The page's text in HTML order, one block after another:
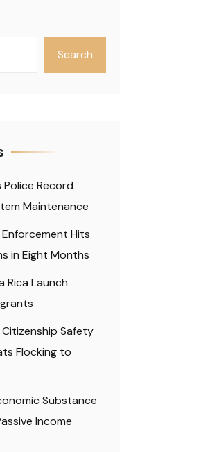
Search
Police Record
Maintenance
Hits
in Eight Months
Rica Launch
Safety
Flocking to
Substance
Income